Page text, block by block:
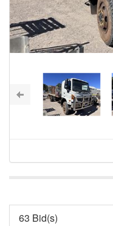
63 Bid(s)